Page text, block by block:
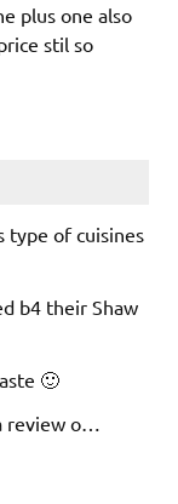
plus one also
stil so
type of cuisines
b4 their Shaw
🙂
o…